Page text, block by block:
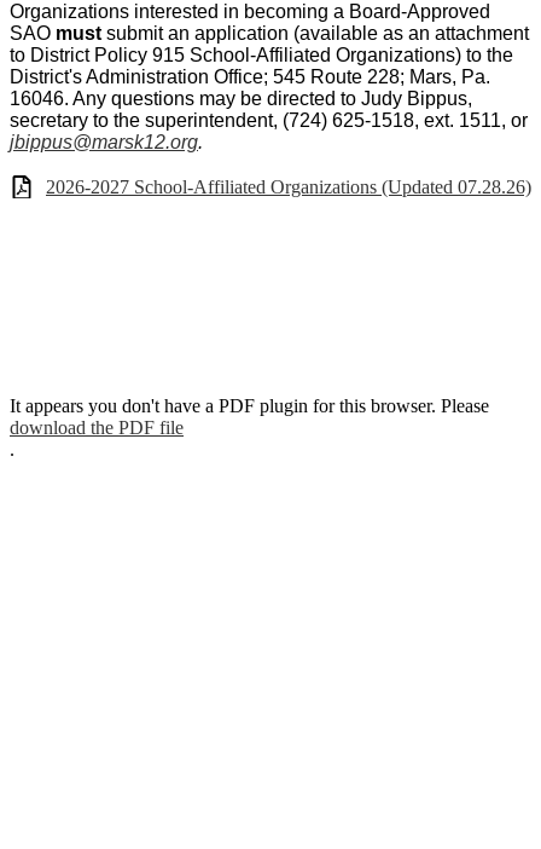
Organizations interested in becoming a Board-Approved
SAO must submit an application (available as an attachment
to District Policy 915 School-Affiliated Organizations) to the
District's Administration Office; 545 Route 228; Mars, Pa.
16046. Any questions may be directed to Judy Bippus,
secretary to the superintendent, (724) 625-1518, ext. 1511, or
jbippus@marsk12.org.
2026-2027 School-Affiliated Organizations (Updated 07.28.26)
It appears you don't have a PDF plugin for this browser. Please
download the PDF file
.